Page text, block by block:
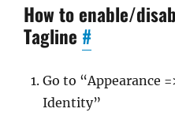
How to enable/
Tagline #
Go to “Appearance
Identity”